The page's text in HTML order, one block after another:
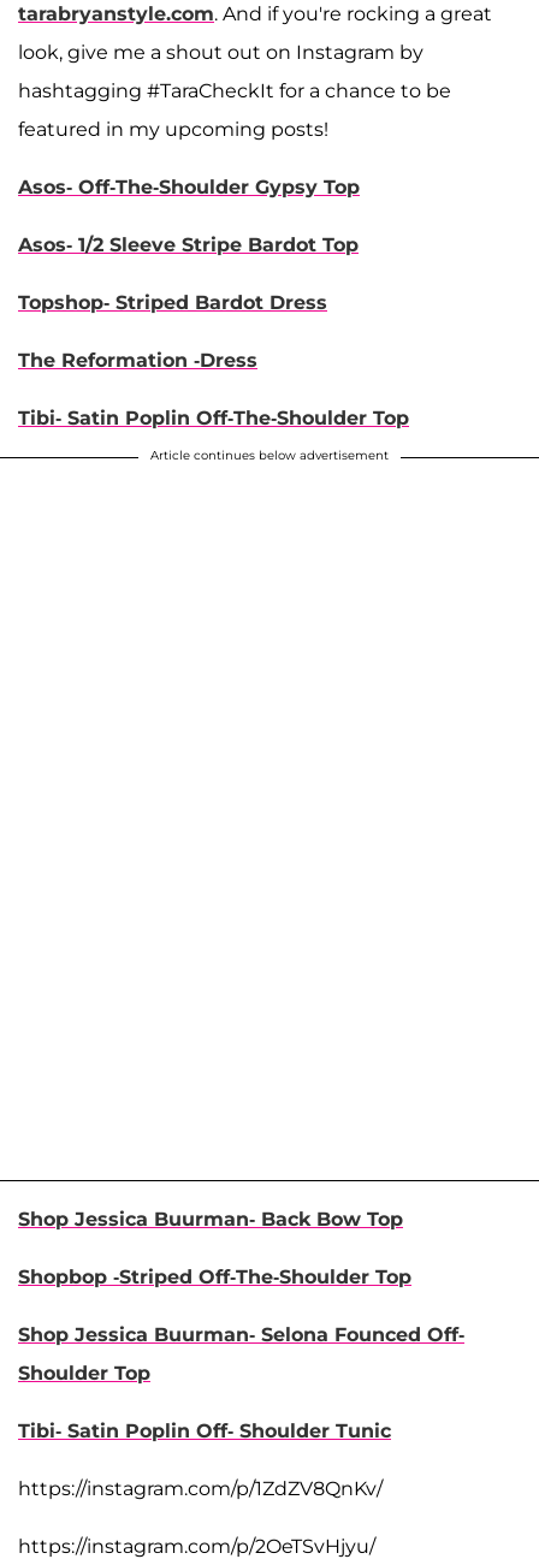
tarabryanstyle.com. And if you're rocking a great
look, give me a shout out on Instagram by
hashtagging #TaraCheckIt for a chance to be
featured in my upcoming posts!
Asos- Off-The-Shoulder Gypsy Top
Asos- 1/2 Sleeve Stripe Bardot Top
Topshop- Striped Bardot Dress
The Reformation -Dress
Tibi- Satin Poplin Off-The-Shoulder Top
Article continues below advertisement
Shop Jessica Buurman- Back Bow Top
Shopbop -Striped Off-The-Shoulder Top
Shop Jessica Buurman- Selona Founced Off-
Shoulder Top
Tibi- Satin Poplin Off- Shoulder Tunic
https://instagram.com/p/1ZdZV8QnKv/
https://instagram.com/p/2OeTSvHjyu/